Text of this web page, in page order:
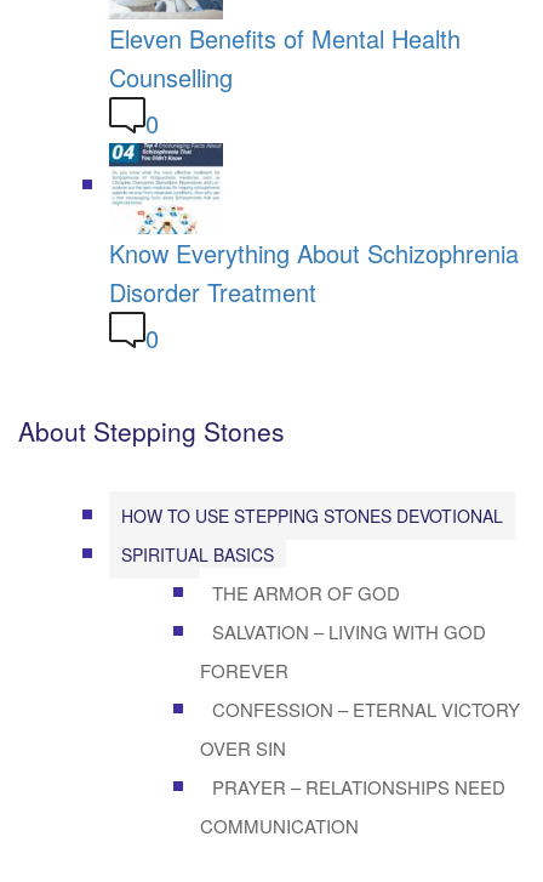
Eleven Benefits of Mental Health
Counselling
0
Know Everything About Schizophrenia
Disorder Treatment
0
About Stepping Stones
HOW TO USE STEPPING STONES DEVOTIONAL
SPIRITUAL BASICS
THE ARMOR OF GOD
SALVATION – LIVING WITH GOD
FOREVER
CONFESSION – ETERNAL VICTORY
OVER SIN
PRAYER – RELATIONSHIPS NEED
COMMUNICATION